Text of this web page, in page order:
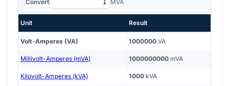
Convert MVA
Unit Result
Volt-Amperes (VA) 1000000 VA
Millivolt-Amperes (mVA) 1000000000 mVA
Kilovolt-Amperes (kVA) 1000 kVA